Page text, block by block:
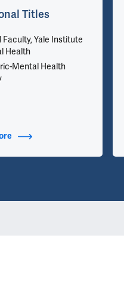
Titles
Yale Institute
Health
Mental Health
about Additional Titles